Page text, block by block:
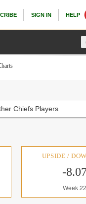
SIGN IN HELP
Chiefs Players
UPSIDE /
-
Week 22